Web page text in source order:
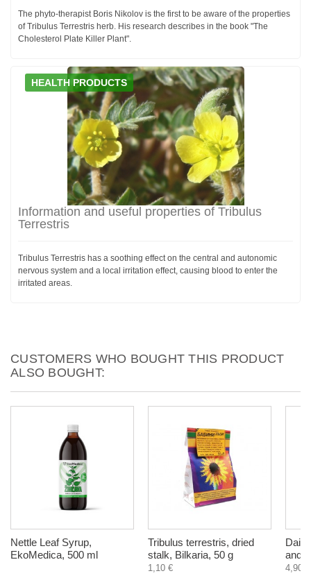
The phyto-therapist Boris Nikolov is the first to be aware of the properties
of Tribulus Terrestris herb. His research describes in the book "The
Cholesterol Plate Killer Plant".
HEALTH PRODUCTS
Information and useful properties of Tribulus
Terrestris
Tribulus Terrestris has a soothing effect on the central and autonomic
nervous system and a local irritation effect, causing blood to enter the
irritated areas.
CUSTOMERS WHO BOUGHT THIS PRODUCT
ALSO BOUGHT:
Nettle Leaf Syrup,
EkoMedica, 500 ml
Tribulus terrestris, dried
stalk, Bilkaria, 50 g
1,10 €
Daily
and
4,90 €